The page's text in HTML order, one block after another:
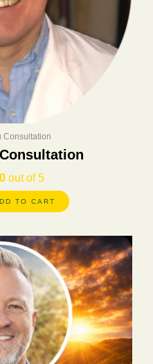
Consultation
out of 5
TO CART
Current
price
is:
$197.00.